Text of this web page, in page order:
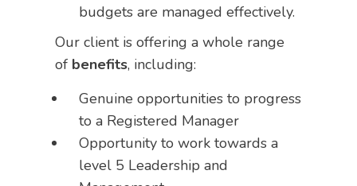
budgets are managed effectively.
Our client is offering a whole range
of benefits, including:
Genuine opportunities to progress
to a Registered Manager
Opportunity to work towards a
level 5 Leadership and